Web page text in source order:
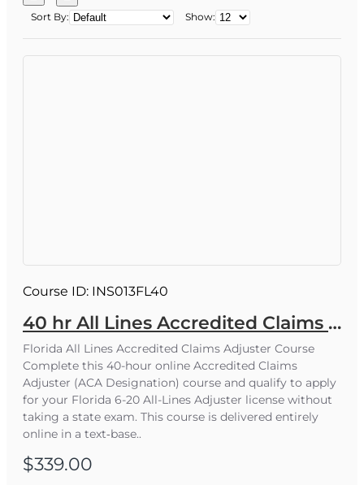
Sort By: Show:
Course ID: INS013FL40
40 hr All Lines Accredited Claims Adjuster (6-20) Designation Course
Florida All Lines Accredited Claims Adjuster Course
Complete this 40-hour online Accredited Claims
Adjuster (ACA Designation) course and qualify to apply
for your Florida 6-20 All-Lines Adjuster license without
taking a state exam. This course is delivered entirely
online in a text‑base..
$339.00